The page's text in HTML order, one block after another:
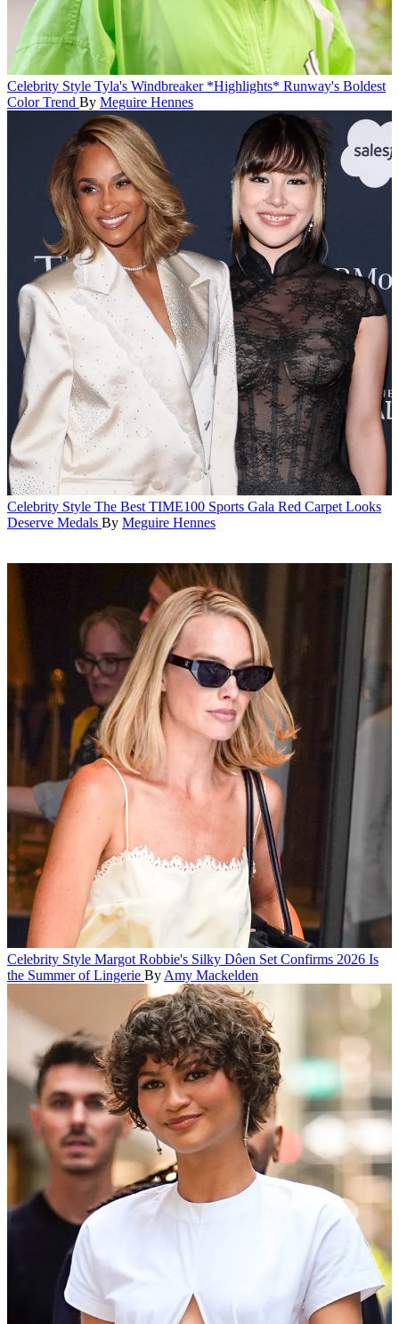
Celebrity Style Tyla's Windbreaker *Highlights* Runway's Boldest
Color Trend By Meguire Hennes
Celebrity Style The Best TIME100 Sports Gala Red Carpet Looks
Deserve Medals By Meguire Hennes
Celebrity Style Margot Robbie's Silky Dôen Set Confirms 2026 Is
the Summer of Lingerie By Amy Mackelden